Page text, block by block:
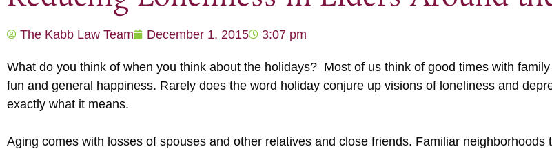
The Kabb Law Team December 1, 2015 3:07 pm
What do you think of when you think about the holidays? Most of us think of good times with
fun and general happiness. Rarely does the word holiday conjure up visions of loneliness and
exactly what it means.
Aging comes with losses of spouses and other relatives and close friends. Familiar